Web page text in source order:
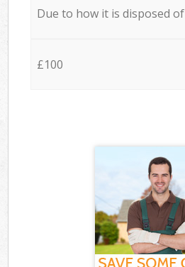
Due to how it is disposed of
£100